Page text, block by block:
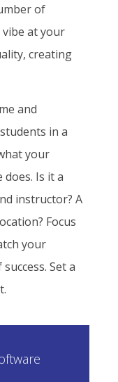
of
at your
creating
and
in a
your
Is it a
instructor? A
Focus
your
Set a